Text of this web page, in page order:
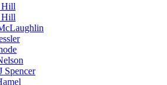
Hill
Hill
Spencer